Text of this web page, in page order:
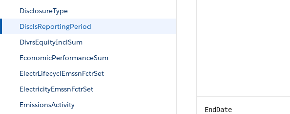
DisclosureType
DisclsReportingPeriod
DivrsEquityInclSum
EconomicPerformanceSum
ElectrLifecyclEmssnFctrSet
ElectricityEmssnFctrSet
EmissionsActivity
EndDate